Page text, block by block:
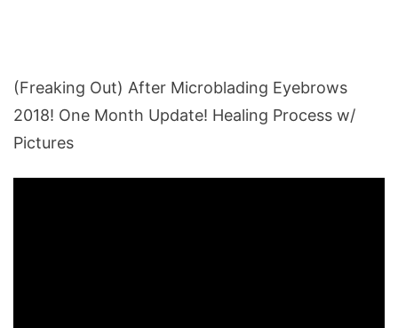
(Freaking Out) After Microblading Eyebrows
2018! One Month Update! Healing Process w/
Pictures